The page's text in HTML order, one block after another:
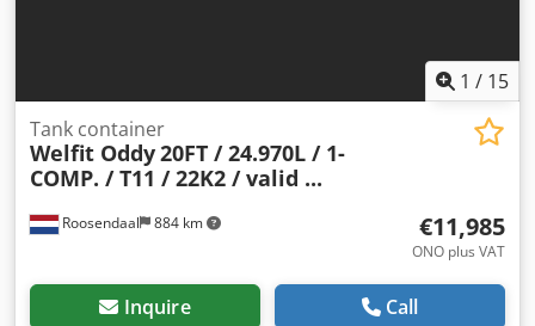
1 / 15
Roosendaal 884 km
Tank container
Welfit Oddy20FT / 24.970L / 1-
COMP. / T11 / 22K2 / valid ...
€11,985
ONO plus VAT
Inquire Call